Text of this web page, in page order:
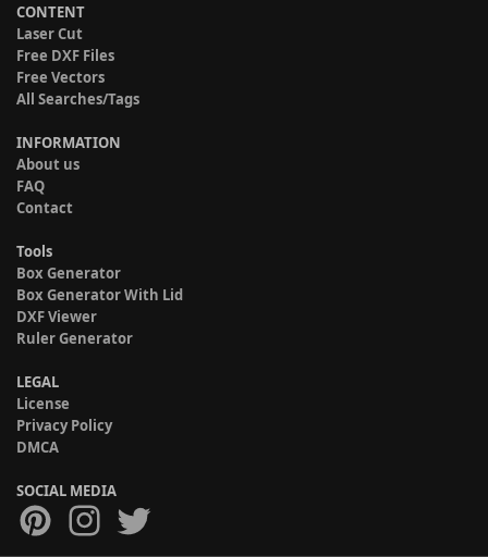
CONTENT
Laser Cut
Free DXF Files
Free Vectors
All Searches/Tags
INFORMATION
About us
FAQ
Contact
Tools
Box Generator
Box Generator With Lid
DXF Viewer
Ruler Generator
LEGAL
License
Privacy Policy
DMCA
SOCIAL MEDIA